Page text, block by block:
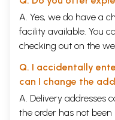
A. Yes, we do have a
facility available. You
checking out on the
Q. I accidentally
can I change the
A. Delivery addresses
the order has not been